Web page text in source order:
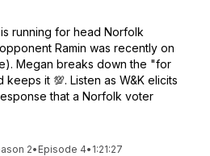
running for head Norfolk
Ramin was recently on
Megan breaks down the "for
it 💯. Listen as W&K elicits
that a Norfolk voter
2• Episode 4• 1:21:27